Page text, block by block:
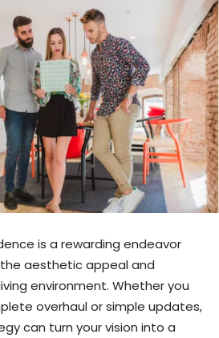
is a rewarding endeavor
aesthetic appeal and
environment. Whether you
overhaul or simple updates,
can turn your vision into a